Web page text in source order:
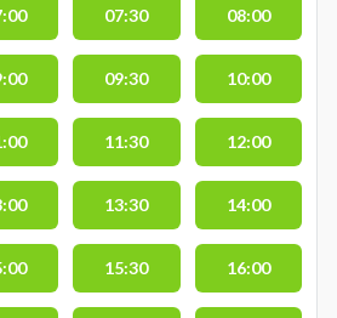
07:30 08:00
09:30 10:00
11:30 12:00
13:30 14:00
15:30 16:00